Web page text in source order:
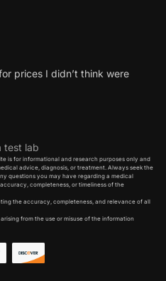
prices I didn’t think were
test lab
is for informational and research purposes only and
advice, diagnosis, or treatment. Always seek the
questions you may have regarding a medical
completeness, or timeliness of the
the accuracy, completeness, and relevance of all
from the use or misuse of the information